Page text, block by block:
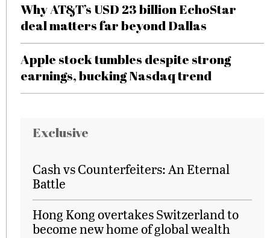
Why AT&T’s USD 23 billion EchoStar
deal matters far beyond Dallas
Apple stock tumbles despite strong
earnings, bucking Nasdaq trend
Exclusive
Cash vs Counterfeiters: An Eternal
Battle
Hong Kong overtakes Switzerland to
become new home of global wealth